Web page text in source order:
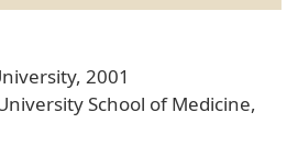
2001
School of Medicine,